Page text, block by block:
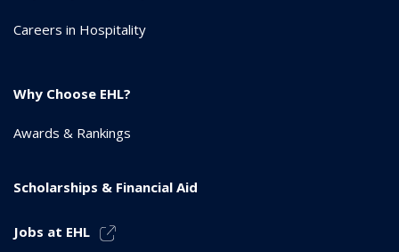
Careers in Hospitality
Why Choose EHL?
Awards & Rankings
Scholarships & Financial Aid
Jobs at EHL